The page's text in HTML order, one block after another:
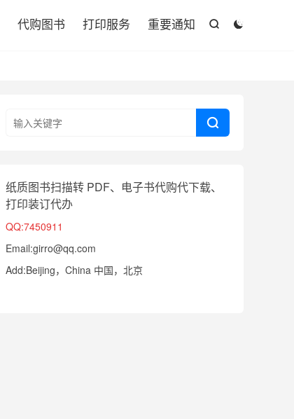


代购图书 打印服务 重要通知

纸质图书扫描转 PDF、电子书代购代下载、
打印装订代办
QQ:7450911
Email:girro@qq.com
Add:Beijing，China 中国，北京